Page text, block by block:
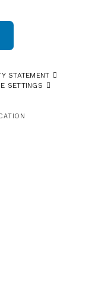
STATEMENT
SETTINGS